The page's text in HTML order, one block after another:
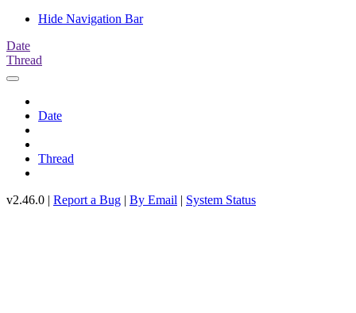
Hide Navigation Bar
Date
Thread
Date
Thread
v2.46.0 | Report a Bug | By Email | System Status